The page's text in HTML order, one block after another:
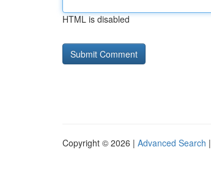
HTML is disabled
Copyright © 2026 | Advanced Search |